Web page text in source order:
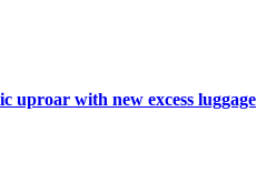
uproar with new excess luggage